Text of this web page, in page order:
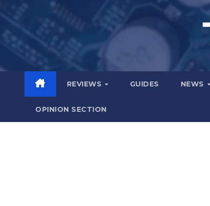
content
REVIEWS GUIDES NEWS
OPINION SECTION